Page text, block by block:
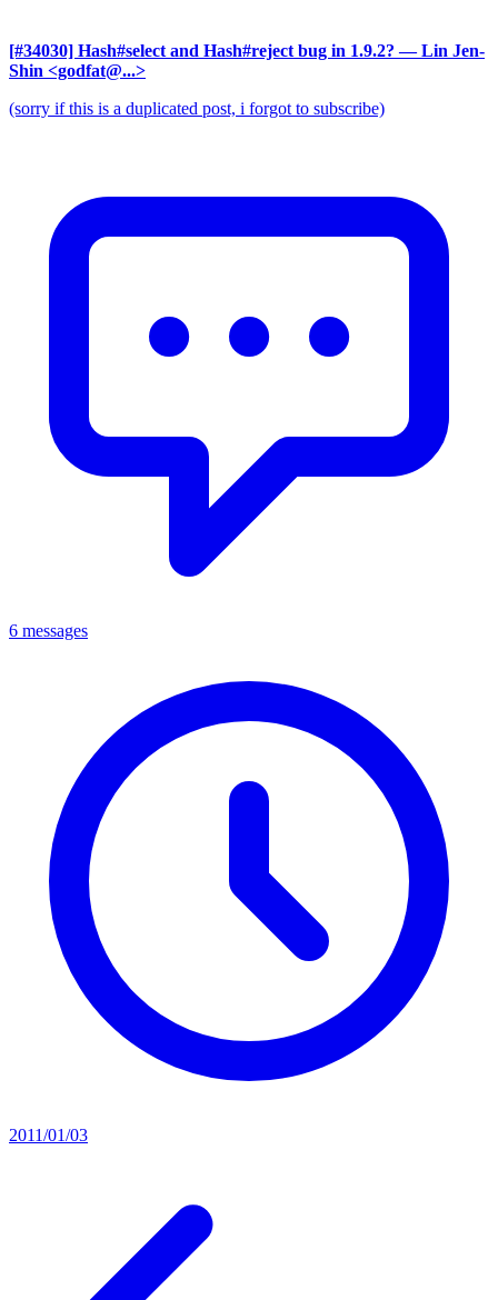
[#34030] Hash#select and Hash#reject bug in 1.9.2? — Lin Jen-
Shin <godfat@...>
(sorry if this is a duplicated post, i forgot to subscribe)
6 messages
2011/01/03